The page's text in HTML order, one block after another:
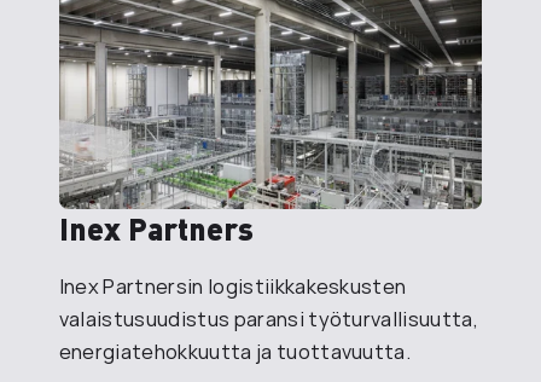
Inex Partners
Inex Partnersin logistiikkakeskusten
valaistusuudistus paransi työturvallisuutta,
energiatehokkuutta ja tuottavuutta.